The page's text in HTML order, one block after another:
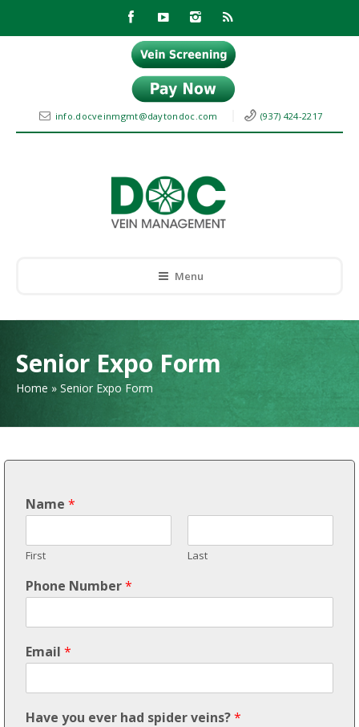
info.docveinmgmt@daytondoc.com (937) 424-2217
Menu
Senior Expo Form
Home » Senior Expo Form
Name *
First Last
Phone Number*
Email *
Have you ever had spider veins?*